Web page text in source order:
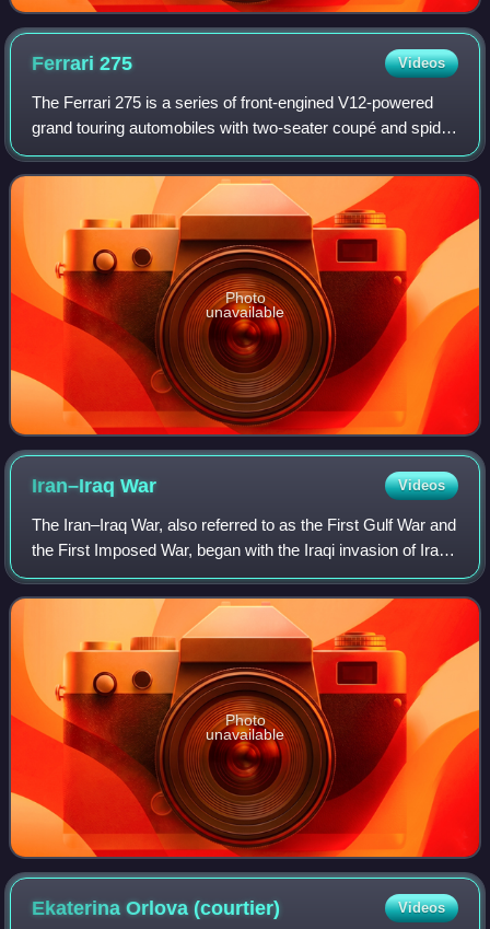
Ferrari275 Videos
The Ferrari 275 is a series of front-engined V12-powered
grand touring automobiles with two-seater coupé and spider
bodies produced by Ferrari between 1964 and 1968. The
first 275 series cars were pow
Photo
unavailable
Iran–IraqWar Videos
The Iran–Iraq War, also referred to as the First Gulf War and
the First Imposed War, began with the Iraqi invasion of Iran
in September 1980. After eight years of conflict, both
countries accepted a c
Photo
unavailable
Ekaterina Orlova(courtier) Videos